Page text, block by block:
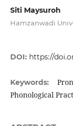
Siti Maysuroh
Hamzanwadi
DOI: https://
Keywords:
Phonological